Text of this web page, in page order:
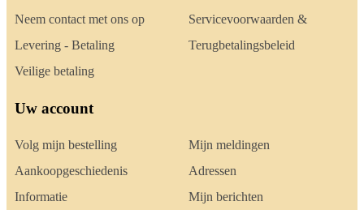
Neem contact met ons op
Levering - Betaling
Veilige betaling
Servicevoorwaarden &
Terugbetalingsbeleid
Uw account
Volg mijn bestelling
Aankoopgeschiedenis
Informatie
Mijn meldingen
Adressen
Mijn berichten